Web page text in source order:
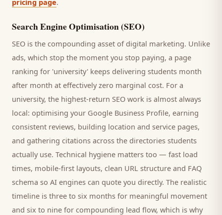
pricing page.
Search Engine Optimisation (SEO)
SEO is the compounding asset of digital marketing. Unlike
ads, which stop the moment you stop paying, a page
ranking for 'university' keeps delivering students month
after month at effectively zero marginal cost. For a
university, the highest-return SEO work is almost always
local: optimising your Google Business Profile, earning
consistent reviews, building location and service pages,
and gathering citations across the directories students
actually use. Technical hygiene matters too — fast load
times, mobile-first layouts, clean URL structure and FAQ
schema so AI engines can quote you directly. The realistic
timeline is three to six months for meaningful movement
and six to nine for compounding lead flow, which is why